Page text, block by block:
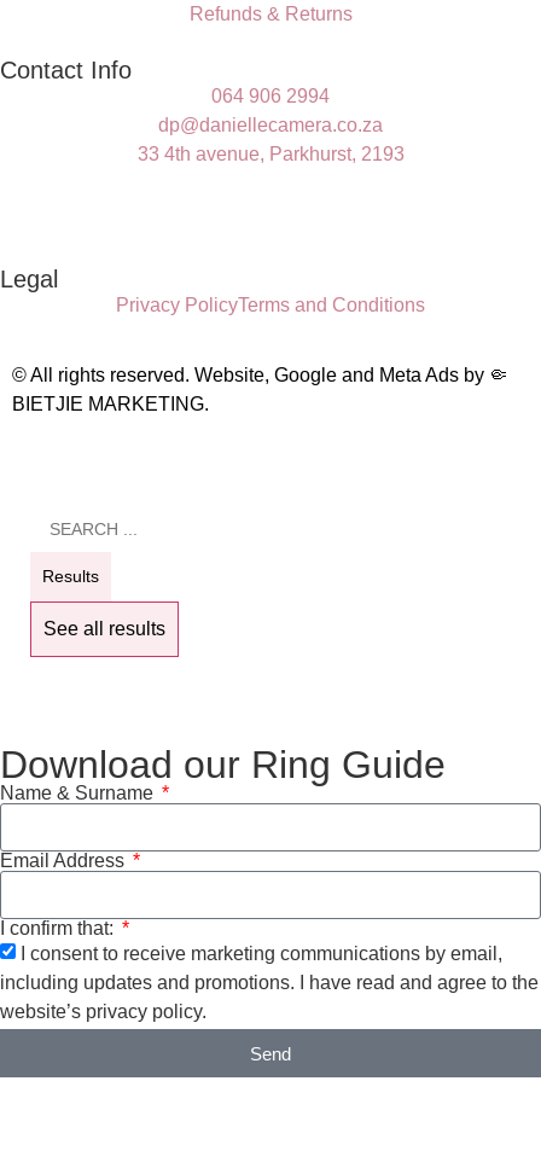
Refunds & Returns
Contact Info
064 906 2994
dp@daniellecamera.co.za
33 4th avenue, Parkhurst, 2193
Legal
Privacy PolicyTerms and Conditions
© All rights reserved. Website, Google and Meta Ads by 🤏
BIETJIE MARKETING.
Results
See all results
Download our Ring Guide
Name & Surname
Email Address
I confirm that:
I consent to receive marketing communications by email,
including updates and promotions. I have read and agree to the
website’s privacy policy.
Send